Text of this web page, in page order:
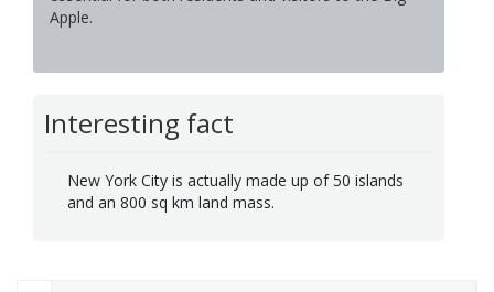
Apple.
Interesting fact
New York City is actually made up of 50 islands
and an 800 sq km land mass.